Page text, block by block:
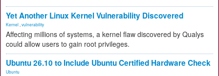
Yet Another Linux Kernel Vulnerability Discovered
Kernel vulnerability
Affecting millions of systems, a kernel flaw discovered by Qualys
could allow users to gain root privileges.
Ubuntu 26.10 to Include Ubuntu Certified Hardware Check
Ubuntu